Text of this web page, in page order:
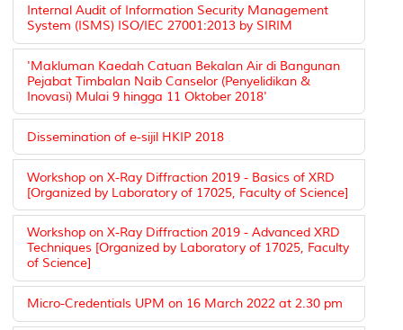
Internal Audit of Information Security Management
System (ISMS) ISO/IEC 27001:2013 by SIRIM
'Makluman Kaedah Catuan Bekalan Air di Bangunan
Pejabat Timbalan Naib Canselor (Penyelidikan &
Inovasi) Mulai 9 hingga 11 Oktober 2018'
Dissemination of e-sijil HKIP 2018
Workshop on X-Ray Diffraction 2019 - Basics of XRD
[Organized by Laboratory of 17025, Faculty of Science]
Workshop on X-Ray Diffraction 2019 - Advanced XRD
Techniques [Organized by Laboratory of 17025, Faculty
of Science]
Micro-Credentials UPM on 16 March 2022 at 2.30 pm